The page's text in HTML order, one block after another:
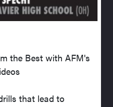
the Best with AFM's
that lead to